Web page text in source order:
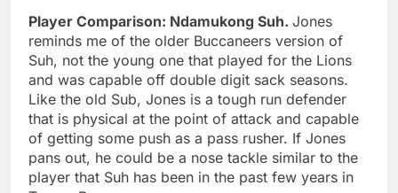
Player Comparison: Ndamukong Suh. Jones
reminds me of the older Buccaneers version of
Suh, not the young one that played for the Lions
and was capable off double digit sack seasons.
Like the old Sub, Jones is a tough run defender
that is physical at the point of attack and capable
of getting some push as a pass rusher. If Jones
pans out, he could be a nose tackle similar to the
player that Suh has been in the past few years in